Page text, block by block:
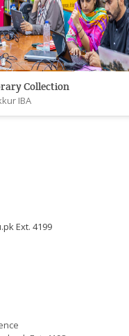
Collection
IBA
Ext. 4199